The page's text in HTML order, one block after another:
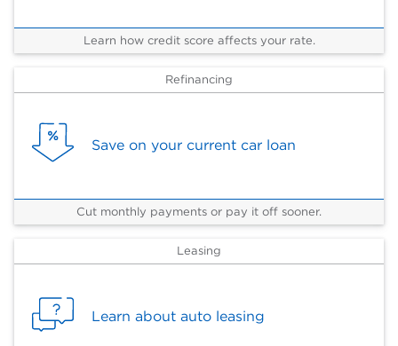
Learn how credit score affects your rate.
Refinancing
Save on your current car loan
Cut monthly payments or pay it off sooner.
Leasing
Learn about auto leasing